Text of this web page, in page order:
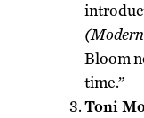
Bloom
time.”
Toni